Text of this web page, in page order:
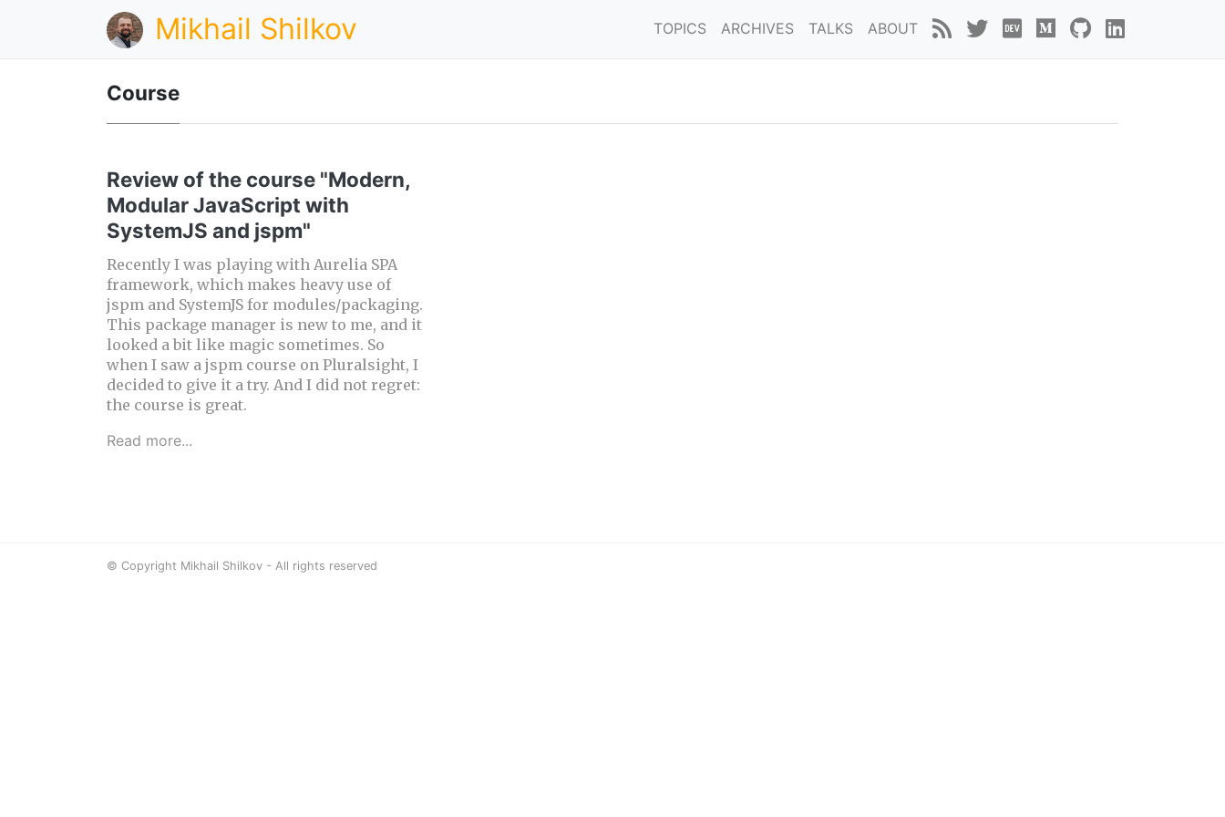
Mikhail Shilkov TOPICS ARCHIVES TALKS ABOUT
Course
Review of the course "Modern,
Modular JavaScript with
SystemJS and jspm"
Recently I was playing with Aurelia SPA
framework, which makes heavy use of
jspm and SystemJS for modules/packaging.
This package manager is new to me, and it
looked a bit like magic sometimes. So
when I saw a jspm course on Pluralsight, I
decided to give it a try. And I did not regret:
the course is great.
Read more...
© Copyright Mikhail Shilkov - All rights reserved